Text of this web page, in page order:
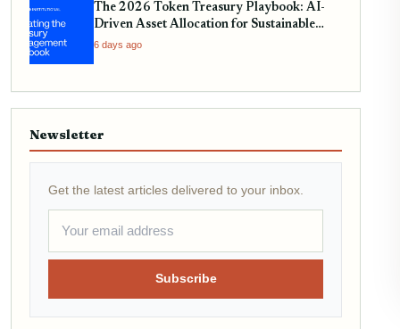
The 2026 Token Treasury Playbook: AI-
Driven Asset Allocation for Sustainable
Yield
6 days ago
Newsletter
Get the latest articles delivered to your inbox.
Subscribe